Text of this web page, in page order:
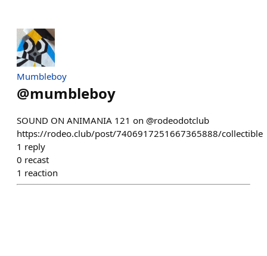
Mumbleboy
@mumbleboy
SOUND ON ANIMANIA 121 on @rodeodotclub
https://rodeo.club/post/7406917251667365888/collectible
1 reply
0 recast
1 reaction